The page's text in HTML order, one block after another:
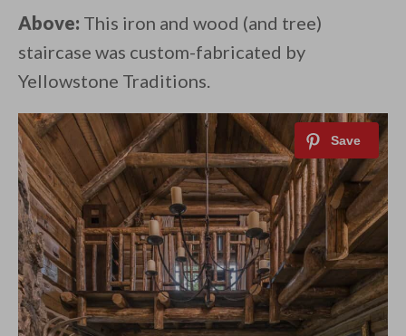
Above: This iron and wood (and tree)
staircase was custom-fabricated by
Yellowstone Traditions.